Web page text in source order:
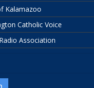
Kalamazoo
Catholic Voice
Association